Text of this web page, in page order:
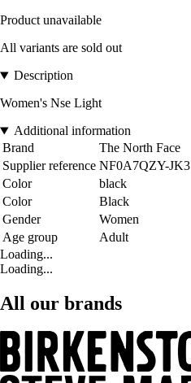
Product unavailable
All variants are sold out
Description
Women's Nse Light
Additional information
Brand
The North Face
Supplier reference NF0A7QZY-JK3
Color
black
Color
Black
Gender
Women
Age group
Adult
Loading...
Loading...
All our brands